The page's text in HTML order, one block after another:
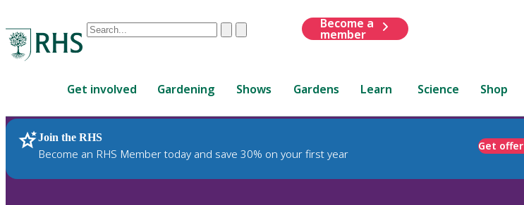
Conduct
are
up
and
down
ClearSubmit
Become a
member
Get involved Gardening Shows Gardens Learn Science Shop
Join the RHS
Become an RHS Member today and save 30% on your first year
Get offer
RHS Home Plants